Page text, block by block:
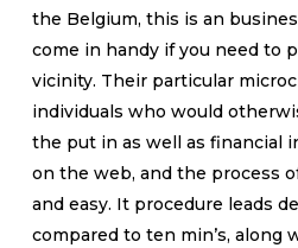
the Belgium, this is an
come in handy if you need to
vicinity. Their particular
individuals who would
the put in as well as financial
on the web, and the process
and easy. It procedure leads
compared to ten min’s, along